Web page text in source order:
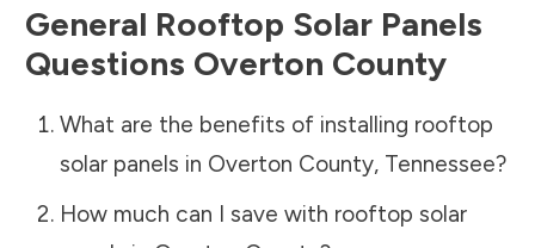
General Rooftop Solar Panels
Questions Overton County
What are the benefits of installing rooftop
solar panels in Overton County, Tennessee?
How much can I save with rooftop solar